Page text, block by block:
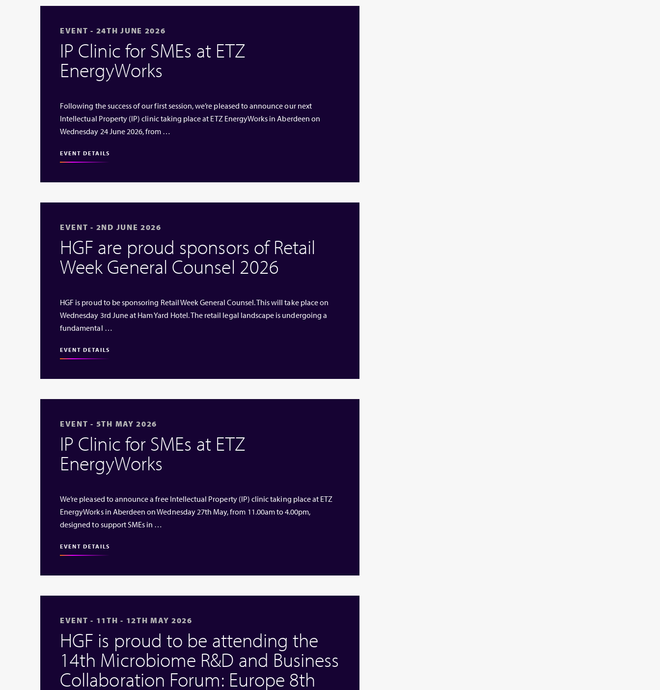
EVENT - 24TH JUNE 2026
IP Clinic for SMEs at ETZ
EnergyWorks
Following the success of our first session, we’re pleased to announce our next
Intellectual Property (IP) clinic taking place at ETZ EnergyWorks in Aberdeen on
Wednesday 24 June 2026, from …
EVENT DETAILS
EVENT - 2ND JUNE 2026
HGF are proud sponsors of Retail
Week General Counsel 2026
HGF is proud to be sponsoring Retail Week General Counsel. This will take place on
Wednesday 3rd June at Ham Yard Hotel. The retail legal landscape is undergoing a
fundamental …
EVENT DETAILS
EVENT - 5TH MAY 2026
IP Clinic for SMEs at ETZ
EnergyWorks
We’re pleased to announce a free Intellectual Property (IP) clinic taking place at ETZ
EnergyWorks in Aberdeen on Wednesday 27th May, from 11.00am to 4.00pm,
designed to support SMEs in …
EVENT DETAILS
EVENT - 11TH - 12TH MAY 2026
HGF is proud to be attending the
14th Microbiome R&D and Business
Collaboration Forum: Europe 8th